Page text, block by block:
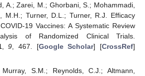
A.; Zarei, M.; Ghorbani, S.; Mohammadi,
M.H.; Turner, D.L.; Turner, R.J. Efficacy
19 Vaccines: A Systematic Review
of Randomized Clinical Trials.
,9 , 467. [Google Scholar] [CrossRef]
S.M.; Reynolds, C.J.; Altmann,